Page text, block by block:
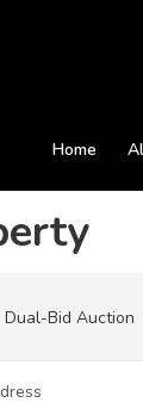
Home
Bid Auction